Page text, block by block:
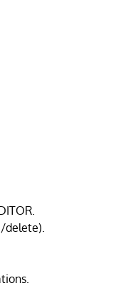
delete).